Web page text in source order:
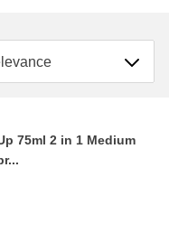
75ml 2 in 1 Medium